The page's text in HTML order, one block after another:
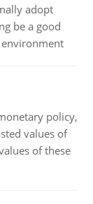
adopt
be a good
policy,
values of
of these